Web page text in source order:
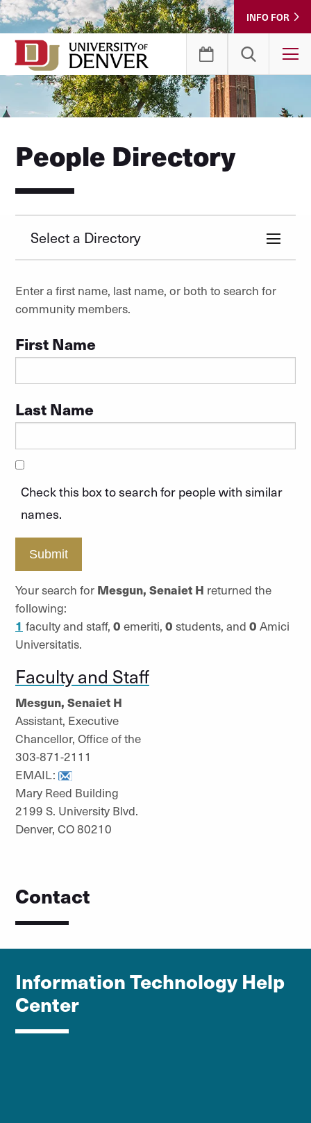
Skip
to
Content
INFO FOR
People Directory
Select a Directory
Enter a first name, last name, or both to search for
community members.
First Name
Last Name
Check this box to search for people with similar
names.
Submit
Your search for Mesgun, Senaiet H returned the
following:
1 faculty and staff, 0 emeriti, 0 students, and 0 Amici
Universitatis.
Faculty and Staff
Mesgun, Senaiet H
Assistant, Executive
Chancellor, Office of the
303-871-2111
EMAIL:
Mary Reed Building
2199 S. University Blvd.
Denver, CO 80210
Contact
Information Technology Help
Center